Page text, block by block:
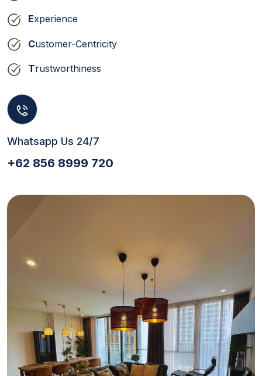
Experience
Customer-Centricity
Trustworthiness
Whatsapp Us 24/7
+62 856 8999 720